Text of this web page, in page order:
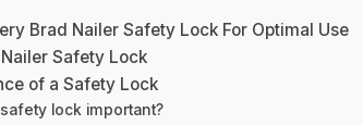
Brad Nailer Safety Lock For Optimal Use
Safety Lock
of a Safety Lock
lock important?